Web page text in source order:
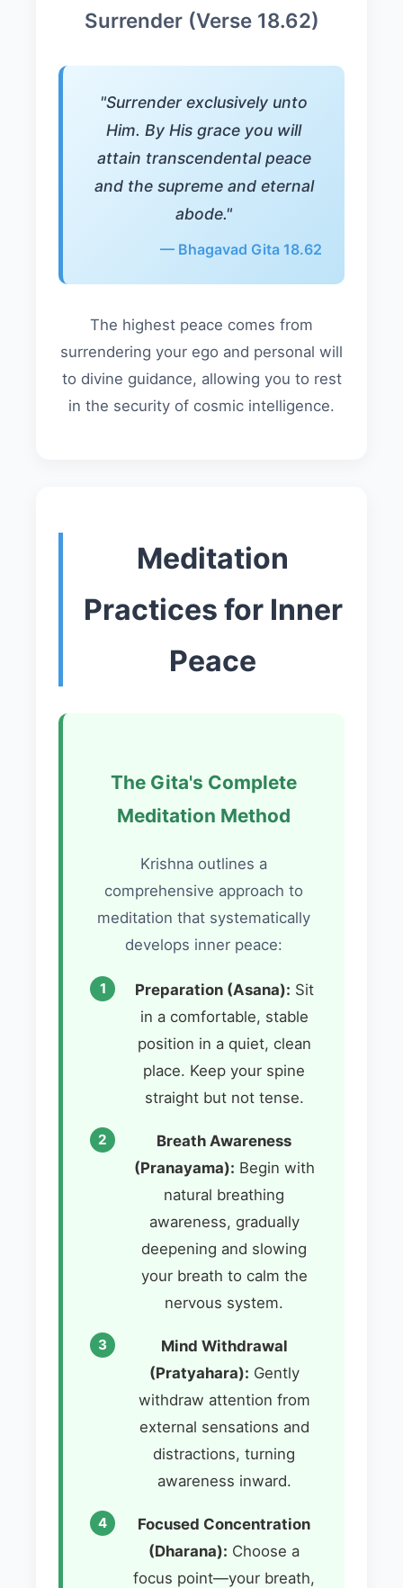
Surrender (Verse 18.62)
"Surrender exclusively unto
Him. By His grace you will
attain transcendental peace
and the supreme and eternal
abode."
— Bhagavad Gita 18.62
The highest peace comes from
surrendering your ego and personal will
to divine guidance, allowing you to rest
in the security of cosmic intelligence.
Meditation
Practices for Inner
Peace
The Gita's Complete
Meditation Method
Krishna outlines a
comprehensive approach to
meditation that systematically
develops inner peace:
Preparation (Asana): Sit
in a comfortable, stable
position in a quiet, clean
place. Keep your spine
straight but not tense.
Breath Awareness
(Pranayama): Begin with
natural breathing
awareness, gradually
deepening and slowing
your breath to calm the
nervous system.
Mind Withdrawal
(Pratyahara): Gently
withdraw attention from
external sensations and
distractions, turning
awareness inward.
Focused Concentration
(Dharana): Choose a
focus point—your breath,